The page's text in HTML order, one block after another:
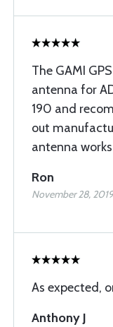
The GAMI
antenna for
190 and
out
antenna
Ron
November 28, 2019
As expected,
Anthony J